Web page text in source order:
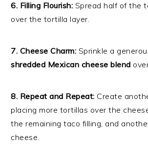
6. Filling Flourish: Spread half of the
over the tortilla layer.
7. Cheese Charm: Sprinkle a
shredded Mexican cheese blend
8. Repeat and Repeat: Create
placing more tortillas over the
the remaining taco filling, and
cheese.